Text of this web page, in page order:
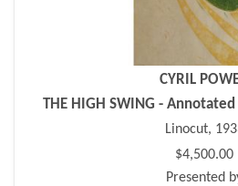
CYRIL
THE HIGH SWING -
Linocut,
$4,500.00
Presented